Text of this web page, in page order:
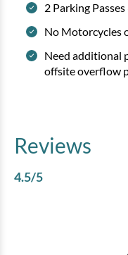
2 Parking
No Motorcycles
Need additional
offsite overflow
Reviews
4.5/5